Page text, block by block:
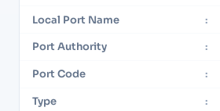
Local Port Name :
Port Authority :
Port Code :
Type :